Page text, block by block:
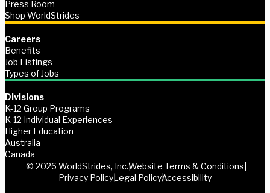
Press Room
Shop WorldStrides
Careers
Benefits
Job Listings
Types of Jobs
Divisions
K-12 Group Programs
K-12 Individual Experiences
Higher Education
Australia
Canada
© 2026 WorldStrides, Inc.Website Terms & Conditions
Privacy PolicyLegal PolicyAccessibility